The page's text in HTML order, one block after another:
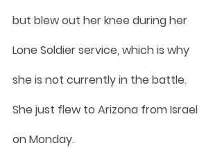
but blew out her knee during her
Lone Soldier service, which is why
she is not currently in the battle.
She just flew to Arizona from Israel
on Monday.